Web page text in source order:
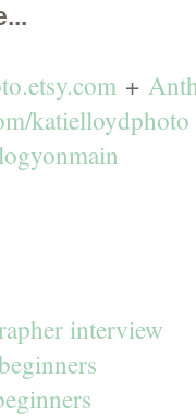
+
katielloydphoto
interview